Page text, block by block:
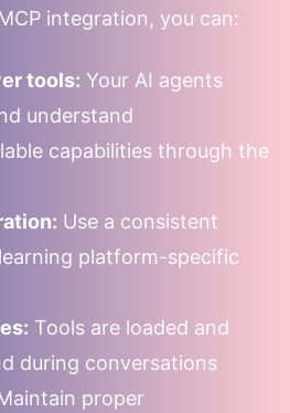
integration, you can:
tools: Your AI agents
understand
capabilities through the
Use a consistent
platform-specific
Tools are loaded and
during conversations
proper